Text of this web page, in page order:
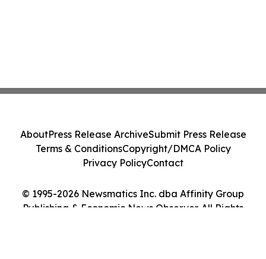
© 1995-2026 Newsmatics Inc. dba Affinity Group
Publishing & Economic News Observer. All Rights
AboutPress Release ArchiveSubmit Press Release
Terms & ConditionsCopyright/DMCA Policy
Privacy PolicyContact